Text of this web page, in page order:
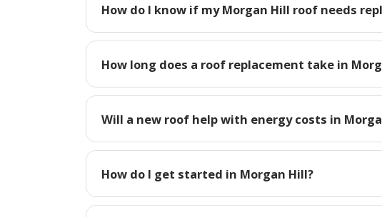
How do I know if my Morgan Hill roof needs
How long does a roof replacement take in
Will a new roof help with energy costs in
How do I get started in Morgan Hill?